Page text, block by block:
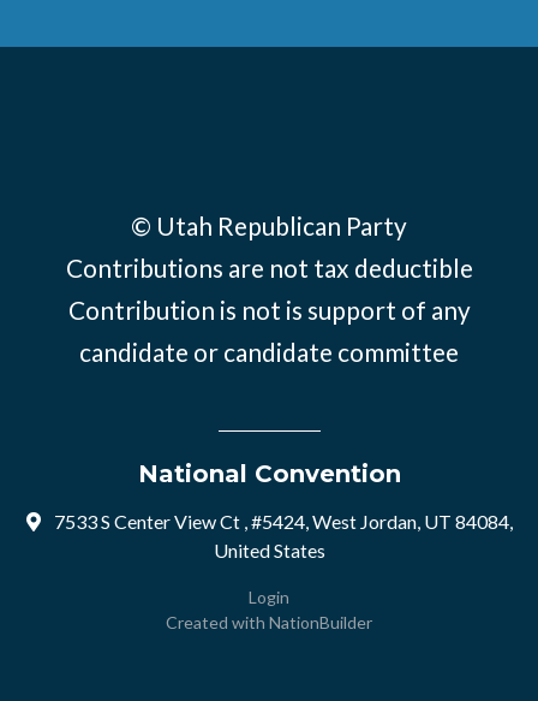
© Utah Republican Party
Contributions are not tax deductible
Contribution is not is support of any
candidate or candidate committee
National Convention
7533 S Center View Ct , #5424, West Jordan, UT 84084,
United States
Login
Created with NationBuilder